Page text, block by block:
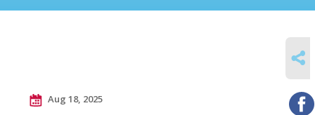
Aug 18, 2025